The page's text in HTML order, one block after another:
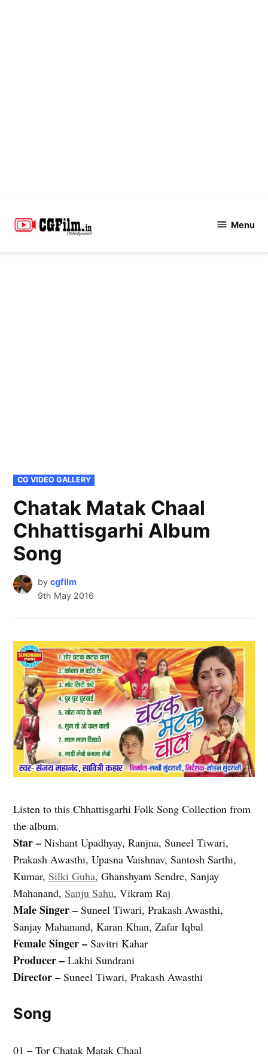
Menu
POSTED
IN
CG VIDEO GALLERY
Chatak Matak Chaal
Chhattisgarhi Album
Song
by cgfilm
9th May 2016
Listen to this Chhattisgarhi Folk Song Collection from
the album.
Star – Nishant Upadhyay, Ranjna, Suneel Tiwari,
Prakash Awasthi, Upasna Vaishnav, Santosh Sarthi,
Kumar,Silki Guha, Ghanshyam Sendre, Sanjay
Mahanand,Sanju Sahu, Vikram Raj
Male Singer – Suneel Tiwari, Prakash Awasthi,
Sanjay Mahanand, Karan Khan, Zafar Iqbal
Female Singer – Savitri Kahar
Producer – Lakhi Sundrani
Director – Suneel Tiwari, Prakash Awasthi
Song
01 – Tor Chatak Matak Chaal